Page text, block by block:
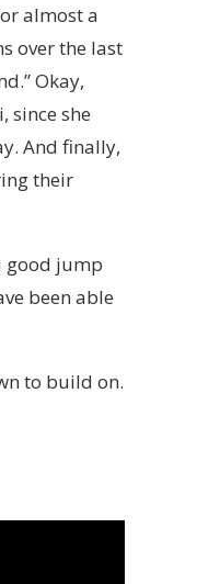
almost a
over the last
Okay,
since she
And finally,
their
good jump
been able
to build on.